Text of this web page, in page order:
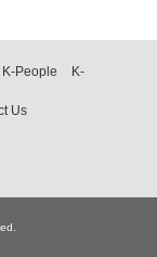
K-People
K-
Us